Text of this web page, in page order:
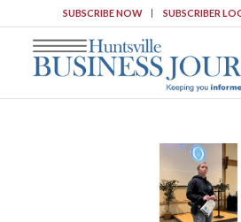
SUBSCRIBE NOW SUBSCRIBER